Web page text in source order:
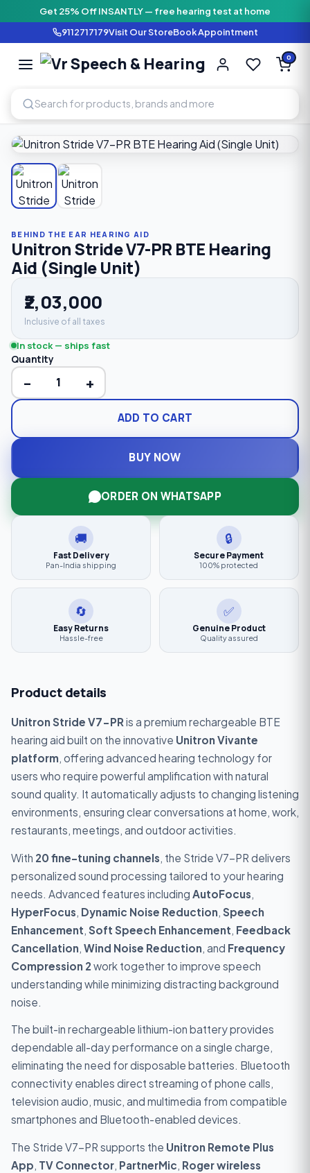
Get 25% Off INSANTLY — free hearing test at home
9112717179Visit Our StoreBook Appointment
Vr Speech
SPEECH AND HEARING
0
BEHIND THE EAR HEARING AID
Unitron Stride V7-PR BTE Hearing
Aid (Single Unit)
₹2,03,000
Inclusive of all taxes
In stock — ships fast
Quantity
− +
ADD TO CART
BUY NOW
ORDER ON WHATSAPP
🚚
Fast Delivery
Pan-India shipping
🔒
Secure Payment
100% protected
🔄
Easy Returns
Hassle-free
✅
Genuine Product
Quality assured
Product details
Unitron Stride V7-PR is a premium rechargeable BTE
hearing aid built on the innovative Unitron Vivante
platform, offering advanced hearing technology for
users who require powerful amplification with natural
sound quality. It automatically adjusts to changing listening
environments, ensuring clear conversations at home, work,
restaurants, meetings, and outdoor activities.
With 20 fine-tuning channels, the Stride V7-PR delivers
personalized sound processing tailored to your hearing
needs. Advanced features including AutoFocus,
HyperFocus, Dynamic Noise Reduction, Speech
Enhancement, Soft Speech Enhancement, Feedback
Cancellation, Wind Noise Reduction, and Frequency
Compression 2 work together to improve speech
understanding while minimizing distracting background
noise.
The built-in rechargeable lithium-ion battery provides
dependable all-day performance on a single charge,
eliminating the need for disposable batteries. Bluetooth
connectivity enables direct streaming of phone calls,
television audio, music, and multimedia from compatible
smartphones and Bluetooth-enabled devices.
The Stride V7-PR supports the Unitron Remote Plus
App, TV Connector, PartnerMic, Roger wireless